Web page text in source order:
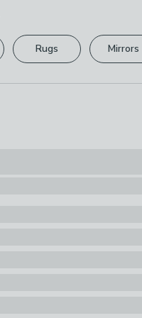
Rugs Mirrors